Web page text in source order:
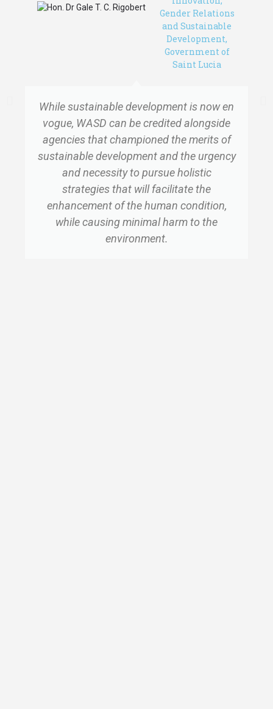
While sustainable development is now en
vogue, WASD can be credited alongside
agencies that championed the merits of
sustainable development and the urgency
and necessity to pursue holistic
strategies that will facilitate the
enhancement of the human condition,
while causing minimal harm to the
environment.
Gender Relations
and Sustainable
Development,
Government of
Saint Lucia